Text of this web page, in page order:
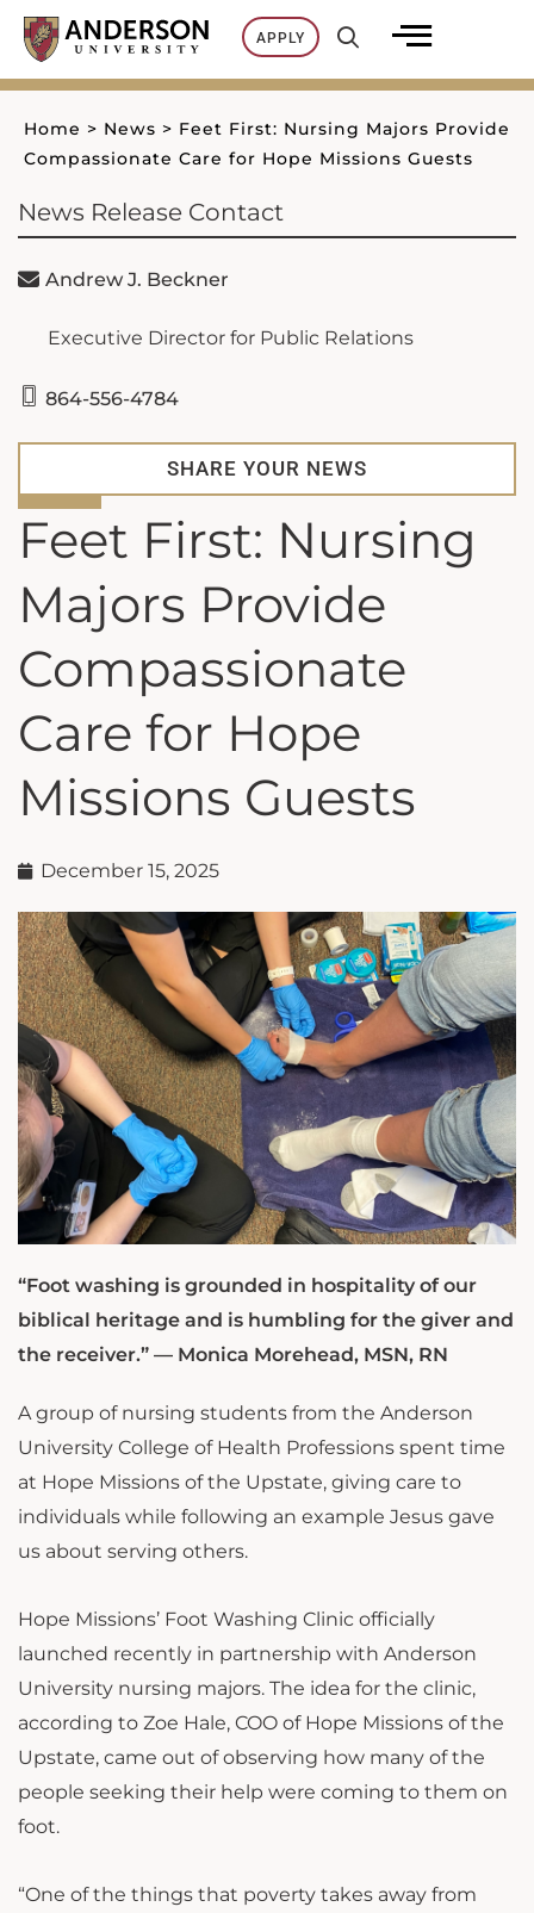
Skip
content
APPLY
Home > News > Feet First: Nursing Majors Provide
Compassionate Care for Hope Missions Guests
Feet First: Nursing
Majors Provide
Compassionate
Care for Hope
Missions Guests
December 15, 2025
“Foot washing is grounded in hospitality of our
biblical heritage and is humbling for the giver and
the receiver.” — Monica Morehead, MSN, RN
A group of nursing students from the Anderson
University College of Health Professions spent time
at Hope Missions of the Upstate, giving care to
individuals while following an example Jesus gave
us about serving others.
Hope Missions’ Foot Washing Clinic officially
launched recently in partnership with Anderson
University nursing majors. The idea for the clinic,
according to Zoe Hale, COO of Hope Missions of the
Upstate, came out of observing how many of the
people seeking their help were coming to them on
foot.
“One of the things that poverty takes away from
News Release Contact
Andrew J. Beckner
Executive Director for Public Relations
864-556-4784
SHARE YOUR NEWS